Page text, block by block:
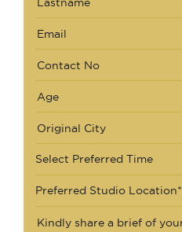
Select Preferred Time
Preferred Studio Location*